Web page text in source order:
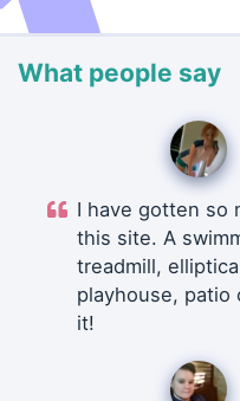
What people say
I have gotten so
this site. A
treadmill,
playhouse, patio
it!